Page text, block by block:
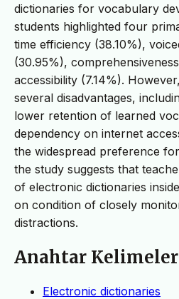
dictionaries for vocabulary
students highlighted four
time efficiency (38.10%),
(30.95%),
accessibility (7.14%).
several disadvantages,
lower retention of learned
dependency on internet
the widespread preference
the study suggests that
of electronic dictionaries
on condition of closely
distractions.
Anahtar Kelimeler
Electronic dictionaries